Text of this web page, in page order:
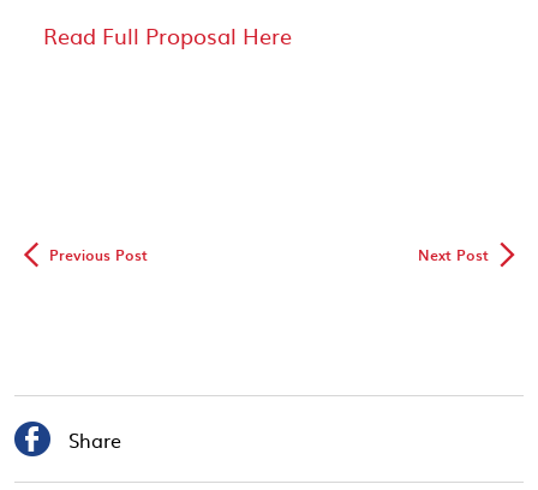
Read Full Proposal Here
◅ Previous Post Next Post▻
 Share